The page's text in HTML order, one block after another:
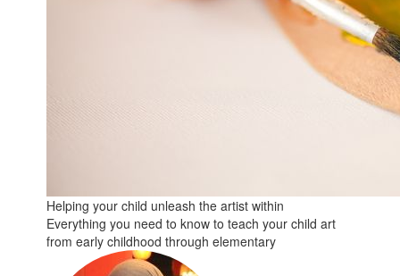
Helping your child unleash the artist within
Everything you need to know to teach your child art
from early childhood through elementary